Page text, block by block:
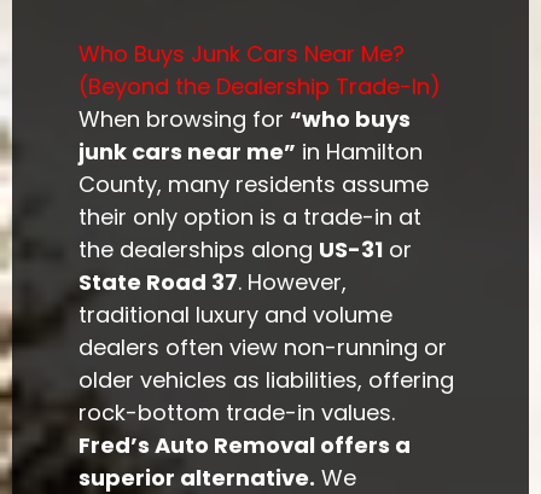
Who Buys Junk Cars Near Me?
(Beyond the Dealership Trade-In)
When browsing for“who buys
junk cars near me” in Hamilton
County, many residents assume
their only option is a trade-in at
the dealerships along US-31 or
State Road 37. However,
traditional luxury and volume
dealers often view non-running or
older vehicles as liabilities, offering
rock-bottom trade-in values.
Fred’s Auto Removal offers a
superior alternative. We